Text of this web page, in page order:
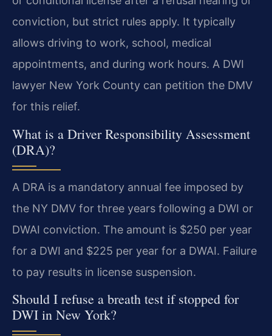
conviction, but strict rules apply. It typically
allows driving to work, school, medical
appointments, and during work hours. A DWI
lawyer New York County can petition the DMV
for this relief.
What is a Driver Responsibility Assessment
(DRA)?
A DRA is a mandatory annual fee imposed by
the NY DMV for three years following a DWI or
DWAI conviction. The amount is $250 per year
for a DWI and $225 per year for a DWAI. Failure
to pay results in license suspension.
Should I refuse a breath test if stopped for
DWI in New York?